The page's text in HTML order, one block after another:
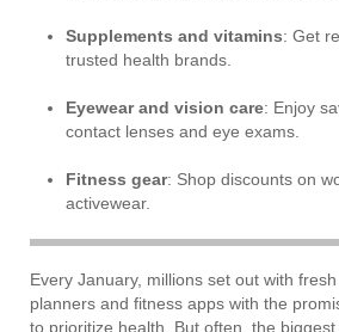
Supplements and vitamins: Get
trusted health brands.
Eyewear and vision care: Enjoy
contact lenses and eye exams.
Fitness gear: Shop discounts on
activewear.
Every January, millions set out with
planners and fitness apps with the
to prioritize health. But often, the